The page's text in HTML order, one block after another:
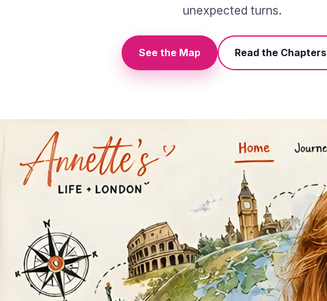
unexpected turns.
See the Map Read the Chapters
The illustrated life map